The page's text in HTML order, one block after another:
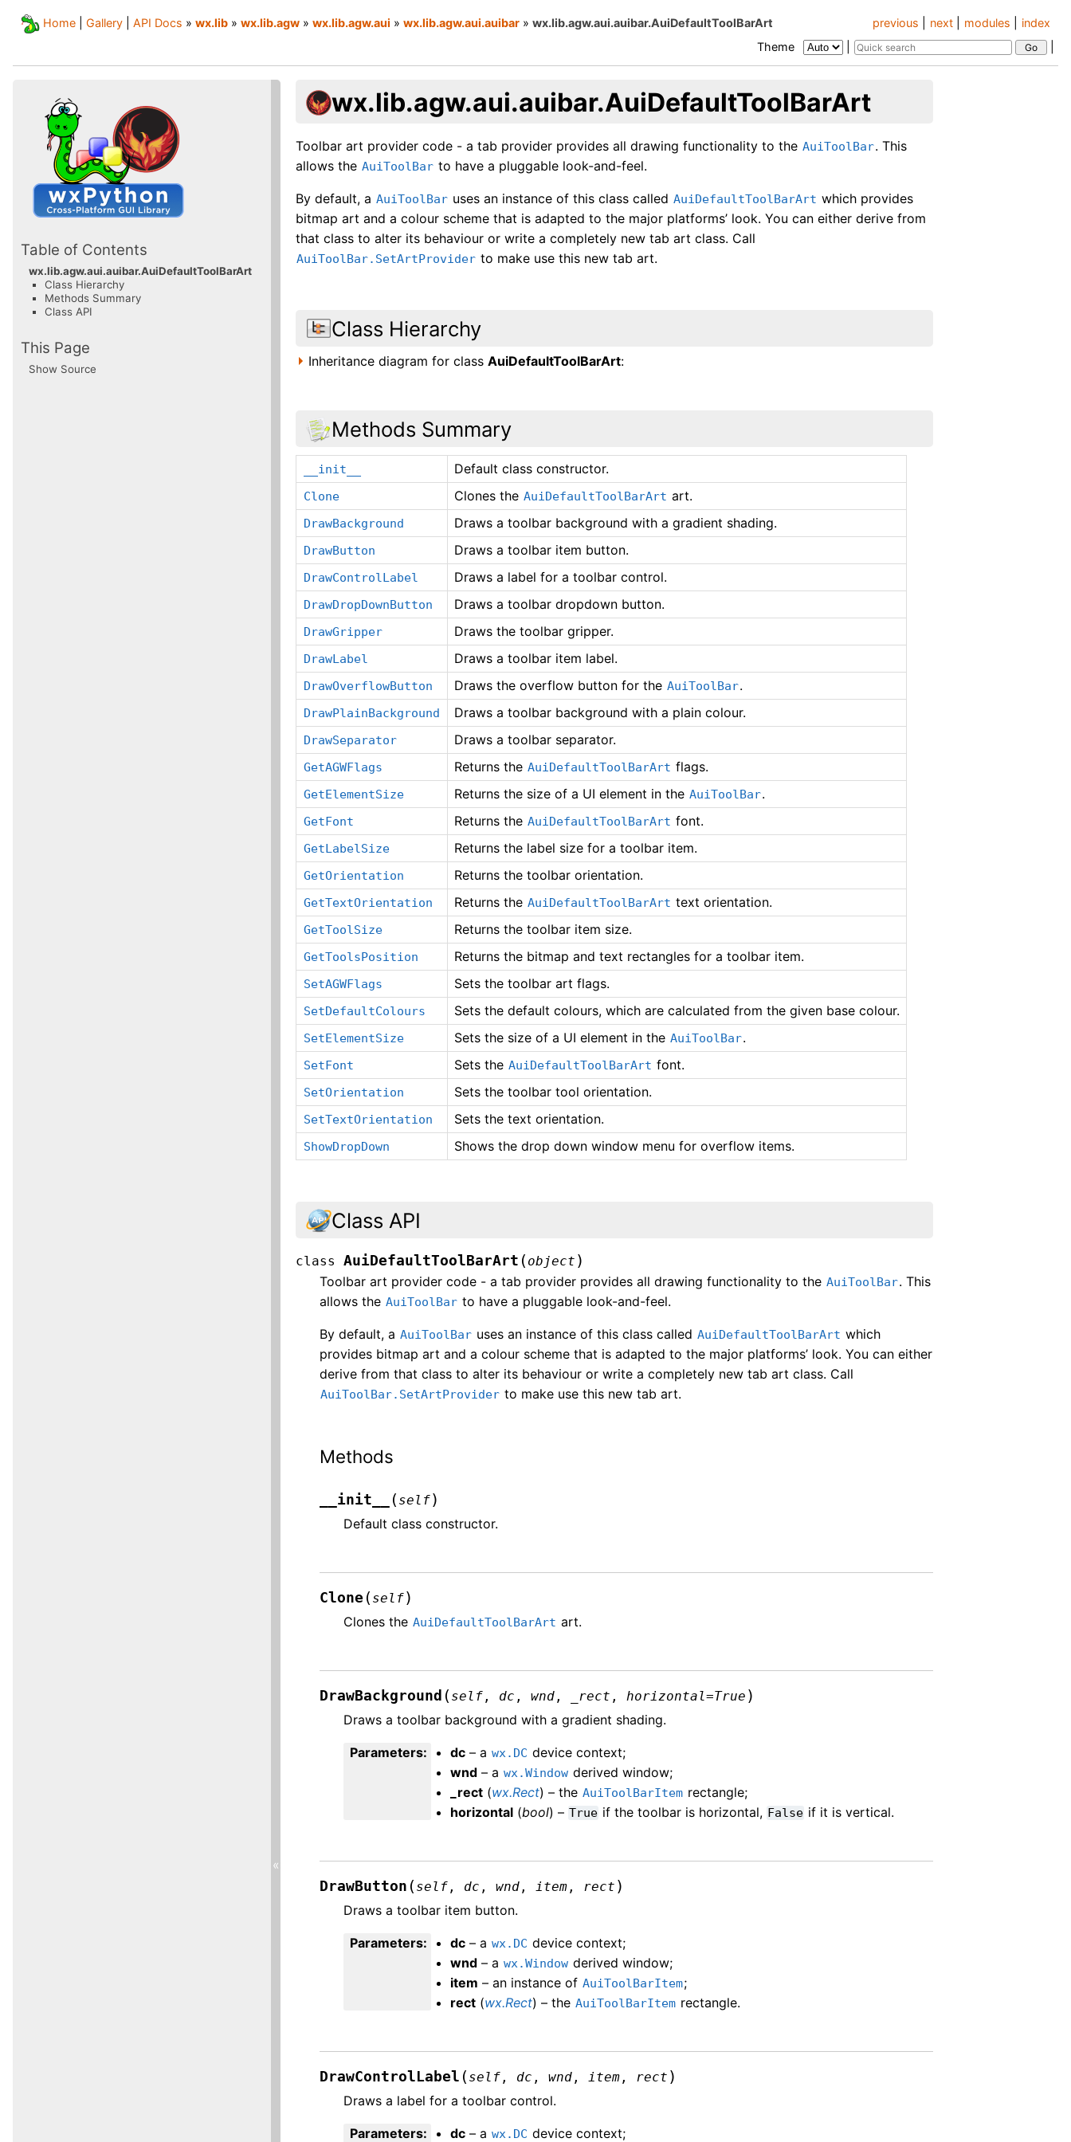
index
modules
next
previous
Home Gallery API Docs » wx.lib » wx.lib.agw » wx.lib.agw.aui » wx.lib.agw.aui.auibar » wx.lib.agw.aui.auibar.AuiDefaultToolBarArt
Theme
wx.lib.agw.aui.auibar.AuiDefaultToolBarArt
Toolbar art provider code - a tab provider provides all drawing functionality to the AuiToolBar. This
allows the AuiToolBar to have a pluggable look-and-feel.
By default, a AuiToolBar uses an instance of this class called AuiDefaultToolBarArt which provides
bitmap art and a colour scheme that is adapted to the major platforms’ look. You can either derive from
that class to alter its behaviour or write a completely new tab art class. Call
AuiToolBar.SetArtProvider to make use this new tab art.
Class Hierarchy
Inheritance diagram for classAuiDefaultToolBarArt:
Methods Summary
__init__ Default class constructor.
Clone Clones the AuiDefaultToolBarArt art.
DrawBackground Draws a toolbar background with a gradient shading.
DrawButton Draws a toolbar item button.
DrawControlLabel Draws a label for a toolbar control.
DrawDropDownButton Draws a toolbar dropdown button.
DrawGripper Draws the toolbar gripper.
DrawLabel Draws a toolbar item label.
DrawOverflowButton Draws the overflow button for the AuiToolBar.
DrawPlainBackground Draws a toolbar background with a plain colour.
DrawSeparator Draws a toolbar separator.
GetAGWFlags Returns the AuiDefaultToolBarArt flags.
GetElementSize Returns the size of a UI element in the AuiToolBar.
GetFont Returns the AuiDefaultToolBarArt font.
GetLabelSize Returns the label size for a toolbar item.
GetOrientation Returns the toolbar orientation.
GetTextOrientation Returns the AuiDefaultToolBarArt text orientation.
GetToolSize Returns the toolbar item size.
GetToolsPosition Returns the bitmap and text rectangles for a toolbar item.
SetAGWFlags Sets the toolbar art flags.
SetDefaultColours Sets the default colours, which are calculated from the given base colour.
SetElementSize Sets the size of a UI element in the AuiToolBar.
SetFont Sets the AuiDefaultToolBarArt font.
SetOrientation Sets the toolbar tool orientation.
SetTextOrientation Sets the text orientation.
ShowDropDown Shows the drop down window menu for overflow items.
Class API
class AuiDefaultToolBarArt ( object )
Toolbar art provider code - a tab provider provides all drawing functionality to the AuiToolBar. This
allows the AuiToolBar to have a pluggable look-and-feel.
By default, a AuiToolBar uses an instance of this class called AuiDefaultToolBarArt which
provides bitmap art and a colour scheme that is adapted to the major platforms’ look. You can either
derive from that class to alter its behaviour or write a completely new tab art class. Call
AuiToolBar.SetArtProvider to make use this new tab art.
Methods
__init__ ( self)
Default class constructor.
Clone ( self)
Clones the AuiDefaultToolBarArt art.
DrawBackground ( self , dc ,wnd , _rect ,horizontal=True )
Draws a toolbar background with a gradient shading.
Parameters: dc – a wx.DC device context;
wnd – a wx.Window derived window;
_rect (wx.Rect) – the AuiToolBarItem rectangle;
horizontal (bool) – True if the toolbar is horizontal, False if it is vertical.
DrawButton ( self , dc ,wnd ,item , rect )
Draws a toolbar item button.
Parameters: dc – a wx.DC device context;
wnd – a wx.Window derived window;
item – an instance of AuiToolBarItem;
rect (wx.Rect) – the AuiToolBarItem rectangle.
DrawControlLabel ( self , dc ,wnd ,item , rect )
Draws a label for a toolbar control.
Parameters: dc – a wx.DC device context;
Table of Contents
wx.lib.agw.aui.auibar.AuiDefaultToolBarArt
Class Hierarchy
Methods Summary
Class API
This Page
Show Source
«